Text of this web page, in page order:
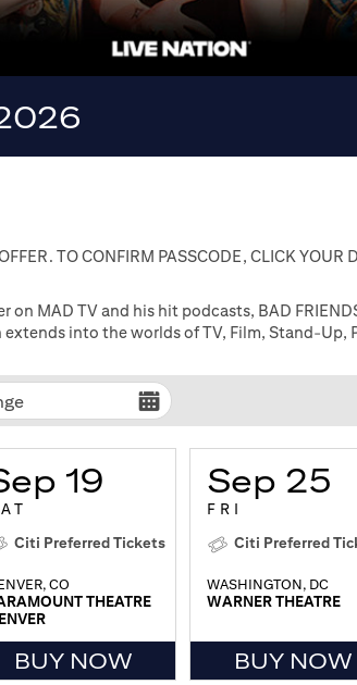
TO CONFIRM PASSCODE, CLICK YOUR
on MAD TV and his hit podcasts, BAD
into the worlds of TV, Film, Stand-Up,
19
Citi Preferred Tickets
CO
THEATRE
BUY NOW
Sep 25
FRI
Citi Preferred
WASHINGTON, DC
WARNER THEATRE
BUY NOW